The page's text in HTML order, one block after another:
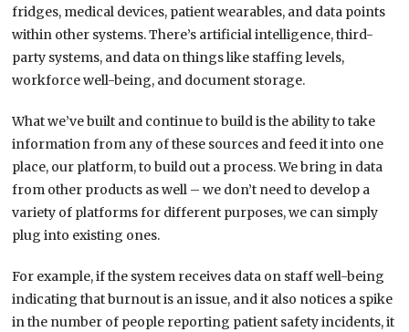
fridges, medical devices, patient wearables, and data points
within other systems. There’s artificial intelligence, third-
party systems, and data on things like staffing levels,
workforce well-being, and document storage.
What we’ve built and continue to build is the ability to take
information from any of these sources and feed it into one
place, our platform, to build out a process. We bring in data
from other products as well – we don’t need to develop a
variety of platforms for different purposes, we can simply
plug into existing ones.
For example, if the system receives data on staff well-being
indicating that burnout is an issue, and it also notices a spike
in the number of people reporting patient safety incidents, it